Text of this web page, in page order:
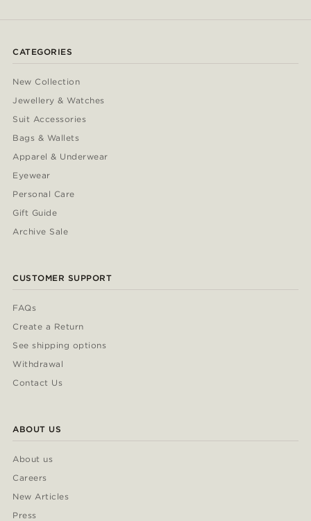
CATEGORIES
New Collection
Jewellery & Watches
Suit Accessories
Bags & Wallets
Apparel & Underwear
Eyewear
Personal Care
Gift Guide
Archive Sale
CUSTOMER SUPPORT
FAQs
Create a Return
See shipping options
Withdrawal
Contact Us
ABOUT US
About us
Careers
New Articles
Press